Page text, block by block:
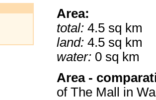
Area:
total:4.5 sq km
land:4.5 sq km
water:0 sq km
Area -
of The Mall in